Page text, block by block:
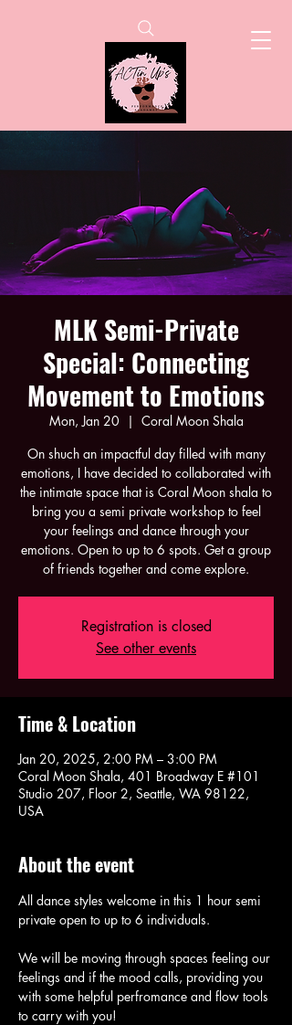
MLK Semi-Private
Special: Connecting
Movement to Emotions
Mon, Jan 20
  |
Coral Moon Shala
On shuch an impactful day filled with many
emotions, I have decided to collaborated with
the intimate space that is Coral Moon shala to
bring you a semi private workshop to feel
your feelings and dance through your
emotions. Open to up to 6 spots. Get a group
of friends together and come explore.
Registration is closed
See other events
Time & Location
Jan 20, 2025, 2:00 PM – 3:00 PM
Coral Moon Shala, 401 Broadway E #101
Studio 207, Floor 2, Seattle, WA 98122,
USA
About the event
All dance styles welcome in this 1 hour semi
private open to up to 6 individuals.
We will be moving through spaces feeling our
feelings and if the mood calls, providing you
with some helpful perfromance and flow tools
to carry with you!